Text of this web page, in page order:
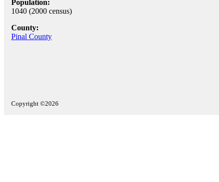
Population:
1040 (2000 census)
County:
Pinal County
Copyright ©2026